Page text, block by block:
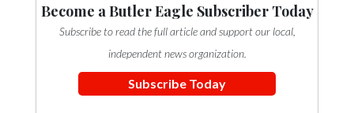
Become a Butler Eagle Subscriber Today
Subscribe to read the full article and support our local,
independent news organization.
Subscribe Today